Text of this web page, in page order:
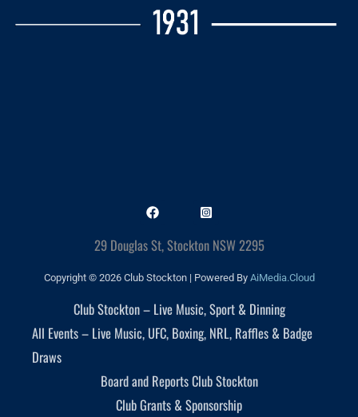
29 Douglas St, Stockton NSW 2295
Copyright © 2026 Club Stockton | Powered By AiMedia.Cloud
Club Stockton – Live Music, Sport & Dinning
All Events – Live Music, UFC, Boxing, NRL, Raffles & Badge
Draws
Board and Reports Club Stockton
Club Grants & Sponsorship